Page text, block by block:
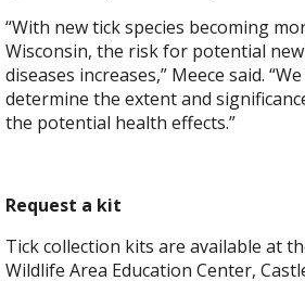
“With new tick species becoming
Wisconsin, the risk for potential
diseases increases,” Meece said.
determine the extent and
the potential health effects.”
Request a kit
Tick collection kits are available at
Wildlife Area Education Center,